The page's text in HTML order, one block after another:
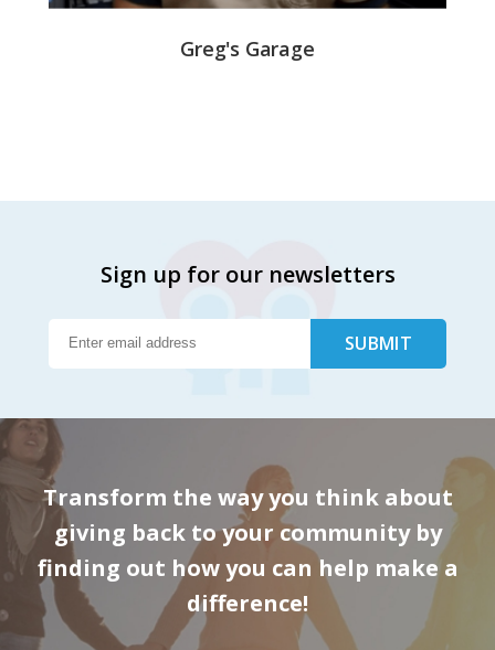
Greg's Garage
Sign up for our newsletters
Transform the way you think about
giving back to your community by
finding out how you can help make a
difference!